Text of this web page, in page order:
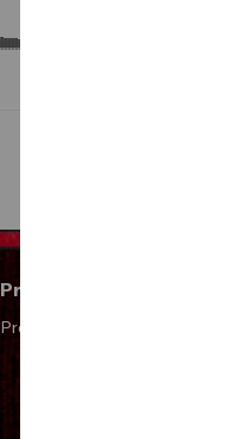
Press and Media
Press Office